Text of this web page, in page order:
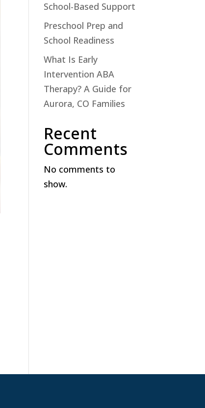
School-Based Support
Preschool Prep and
School Readiness
What Is Early
Intervention ABA
Therapy? A Guide for
Aurora, CO Families
Recent
Comments
No comments to
show.